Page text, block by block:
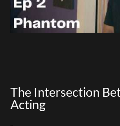
The Intersection
Acting